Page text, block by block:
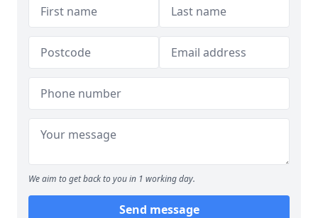
We aim to get back to you in 1 working day.
Send message